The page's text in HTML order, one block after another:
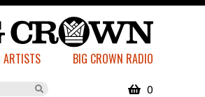
ARTISTS BIG CROWN RADIO
0